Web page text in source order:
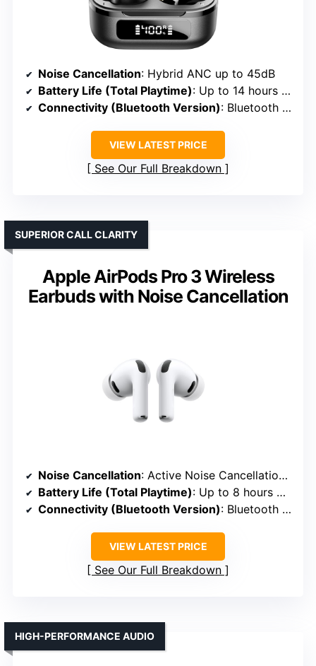
Noise Cancellation: Hybrid ANC up to 45dB
Battery Life (Total Playtime): Up to 14 hours + 40 hours with case
Connectivity (Bluetooth Version): Bluetooth 5.3
VIEW LATEST PRICE
See Our Full Breakdown
Apple AirPods Pro 3 Wireless
Earbuds with Noise Cancellation
SUPERIOR CALL CLARITY
Noise Cancellation: Active Noise Cancellation with Transparency Mode
Battery Life (Total Playtime): Up to 8 hours + 20 hours in case
Connectivity (Bluetooth Version): Bluetooth 5.2
VIEW LATEST PRICE
See Our Full Breakdown
HIGH-PERFORMANCE AUDIO